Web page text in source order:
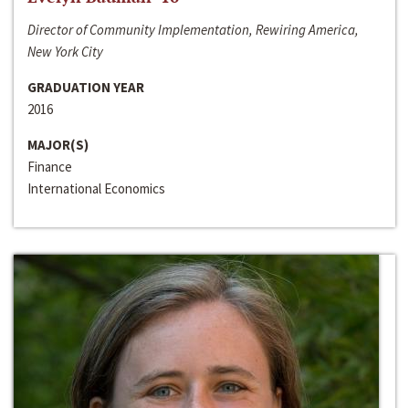
Director of Community Implementation, Rewiring America,
New York City
GRADUATION YEAR
2016
MAJOR(S)
Finance
International Economics